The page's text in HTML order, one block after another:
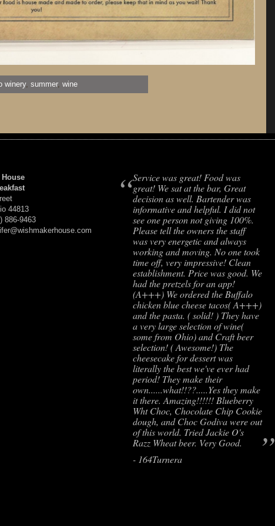
winery, summer, wine
44813
886-9463
“Service was great! Food was
great! We sat at the bar, Great
decision as well. Bartender was
informative and helpful. I did not
see one person not giving 100%.
Please tell the owners the staff
was very energetic and always
working and moving. No one took
time off, very impressive! Clean
establishment. Price was good. We
had the pretzels for an app!
(A+++) We ordered the Buffalo
chicken blue cheese tacos( A+++)
and the pasta. ( solid! ) They have
a very large selection of wine(
some from Ohio) and Craft beer
selection! ( Awesome!) The
cheesecake for dessert was
literally the best we've ever had
period! They make their
own......what!!??.....Yes they make
it there. Amazing!!!!!! Blueberry
Wht Choc, Chocolate Chip Cookie
dough, and Choc Godiva were out
of this world. Tried Jackie O's
Razz Wheat beer. Very Good.
”
- 164Turnera